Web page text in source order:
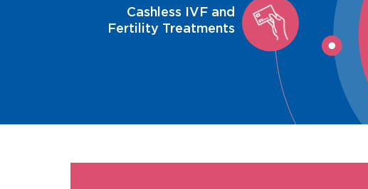
Cashless IVF and
Fertility Treatments